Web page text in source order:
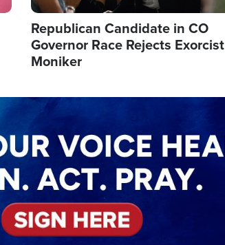
Republican Candidate in CO
Governor Race Rejects Exorcist
Moniker